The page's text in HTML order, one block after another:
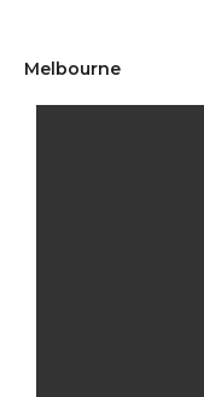
Melbourne